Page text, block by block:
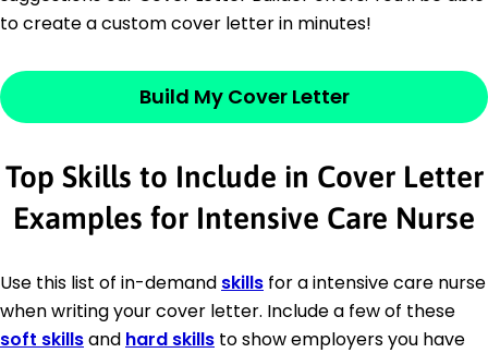
to create a custom cover letter in minutes!
Build My Cover Letter
Top Skills to Include in Cover Letter
Examples for Intensive Care Nurse
Use this list of in-demand skills for a intensive care nurse
when writing your cover letter. Include a few of these
soft skillsand hard skills to show employers you have